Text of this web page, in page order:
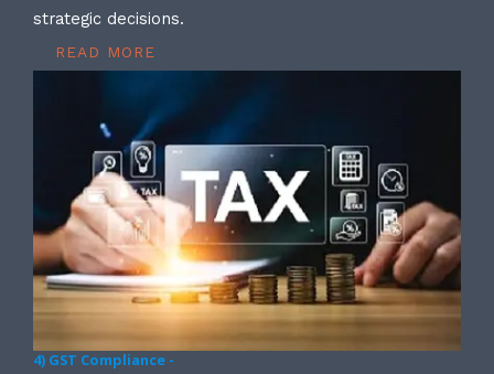
strategic decisions.
READ MORE
4) GST Compliance -